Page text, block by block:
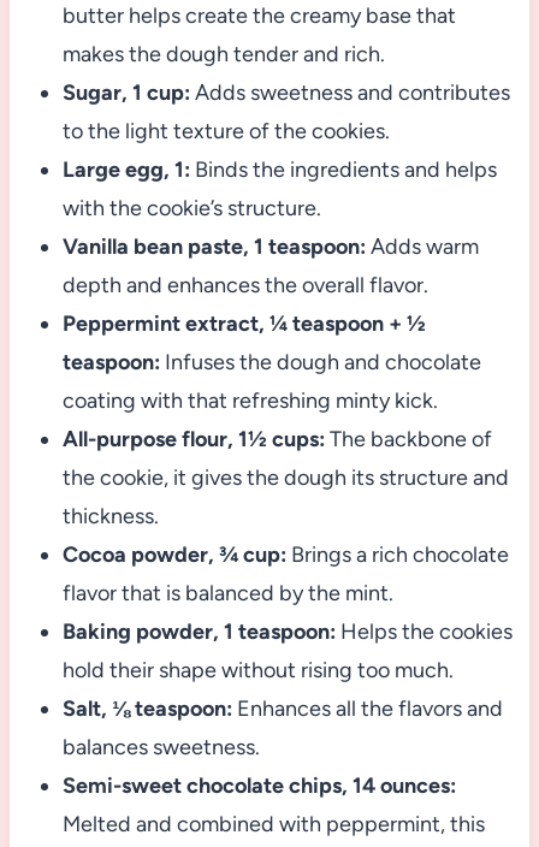
butter helps create the creamy base that
makes the dough tender and rich.
Sugar, 1 cup: Adds sweetness and contributes
to the light texture of the cookies.
Large egg, 1: Binds the ingredients and helps
with the cookie’s structure.
Vanilla bean paste, 1 teaspoon: Adds warm
depth and enhances the overall flavor.
Peppermint extract, ¼ teaspoon + ½
teaspoon: Infuses the dough and chocolate
coating with that refreshing minty kick.
All-purpose flour, 1½ cups: The backbone of
the cookie, it gives the dough its structure and
thickness.
Cocoa powder, ¾ cup: Brings a rich chocolate
flavor that is balanced by the mint.
Baking powder, 1 teaspoon: Helps the cookies
hold their shape without rising too much.
Salt, ⅛ teaspoon: Enhances all the flavors and
balances sweetness.
Semi-sweet chocolate chips, 14 ounces:
Melted and combined with peppermint, this